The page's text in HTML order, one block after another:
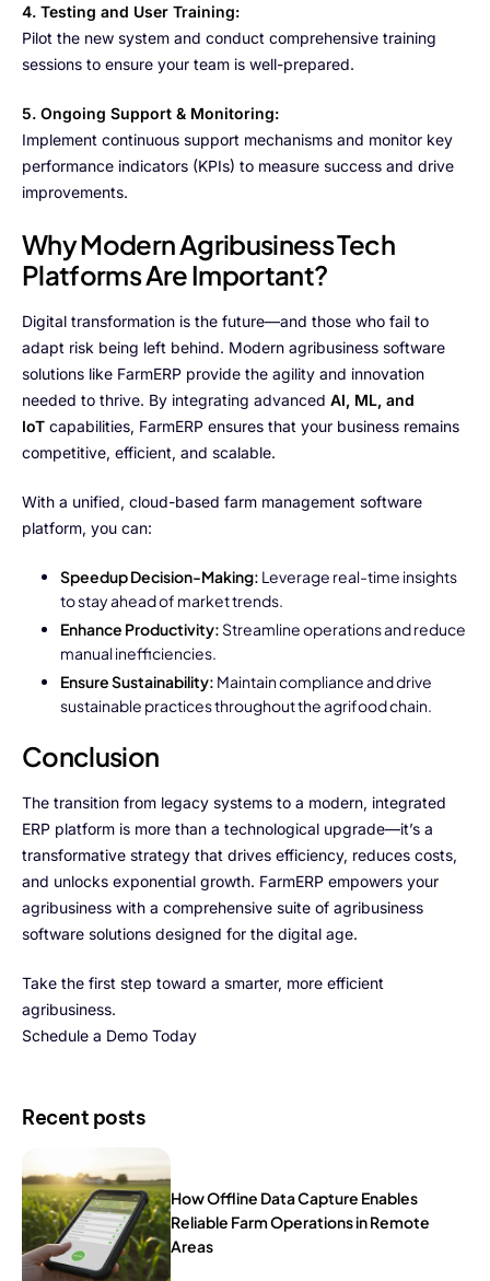
4. Testing and User Training:
Pilot the new system and conduct comprehensive training
sessions to ensure your team is well-prepared.
5. Ongoing Support & Monitoring:
Implement continuous support mechanisms and monitor key
performance indicators (KPIs) to measure success and drive
improvements.
Why Modern Agribusiness Tech
Platforms Are Important?
Digital transformation is the future—and those who fail to
adapt risk being left behind. Modern agribusiness software
solutions like FarmERP provide the agility and innovation
needed to thrive. By integrating advanced AI, ML, and
IoT capabilities, FarmERP ensures that your business remains
competitive, efficient, and scalable.
With a unified, cloud-based farm management software
platform, you can:
Speedup Decision-Making: Leverage real-time insights
to stay ahead of market trends.
Enhance Productivity: Streamline operations and reduce
manual inefficiencies.
Ensure Sustainability: Maintain compliance and drive
sustainable practices throughout the agrifood chain.
Conclusion
The transition from legacy systems to a modern, integrated
ERP platform is more than a technological upgrade—it’s a
transformative strategy that drives efficiency, reduces costs,
and unlocks exponential growth. FarmERP empowers your
agribusiness with a comprehensive suite of agribusiness
software solutions designed for the digital age.
Take the first step toward a smarter, more efficient
agribusiness.
Schedule a Demo Today
Recent posts
How Offline Data Capture Enables
Reliable Farm Operations in Remote
Areas